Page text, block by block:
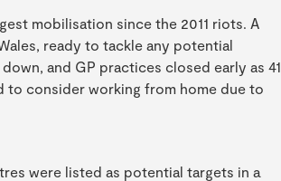
mobilisation since the 2011 riots. A
ready to tackle any potential
and GP practices closed early as 41
to consider working from home due to
were listed as potential targets in a